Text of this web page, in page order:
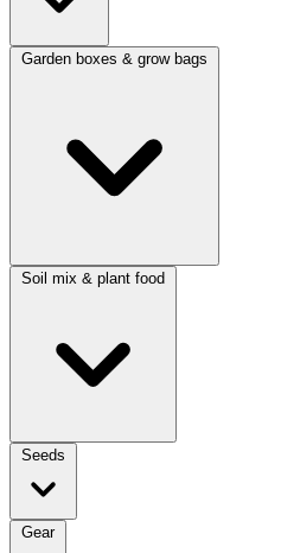
Garden boxes & grow bags
Soil mix & plant food
Seeds
Gear